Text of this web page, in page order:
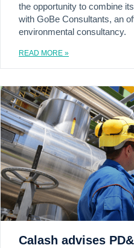
the opportunity to combine
with GoBe Consultants, an
environmental consultancy.
READ MORE »
Calash advises